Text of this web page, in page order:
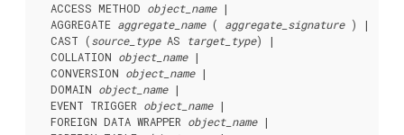
  ACCESS METHOD
object_name |
  AGGREGATE
aggregate_name ( aggregate_signature ) |
  CAST (
source_type AS target_type) |
  COLLATION
object_name |
  CONVERSION
object_name |
  DOMAIN
object_name |
  EVENT TRIGGER
object_name |
  FOREIGN DATA WRAPPER
object_name |